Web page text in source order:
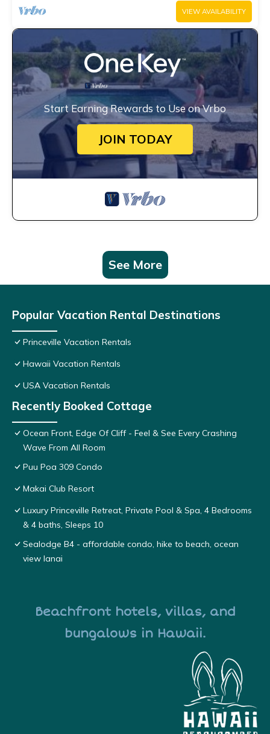
VIEW AVAILABILITY
Start Earning Rewards to Use on Vrbo
JOIN TODAY
See More
Popular Vacation Rental Destinations
Princeville Vacation Rentals
Hawaii Vacation Rentals
USA Vacation Rentals
Recently Booked Cottage
Ocean Front, Edge Of Cliff - Feel & See Every Crashing
Wave From All Room
Puu Poa 309 Condo
Makai Club Resort
Luxury Princeville Retreat, Private Pool & Spa, 4 Bedrooms
& 4 baths, Sleeps 10
Sealodge B4 - affordable condo, hike to beach, ocean
view lanai
Beachfront hotels, villas, and
bungalows in Hawaii.